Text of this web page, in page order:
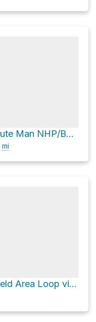
Hardys Hill via Minute Man NHP/Battle Road Trail and Battle Road Trail
mi
Moraine Boulder Field Area Loop via Estabrook Trail